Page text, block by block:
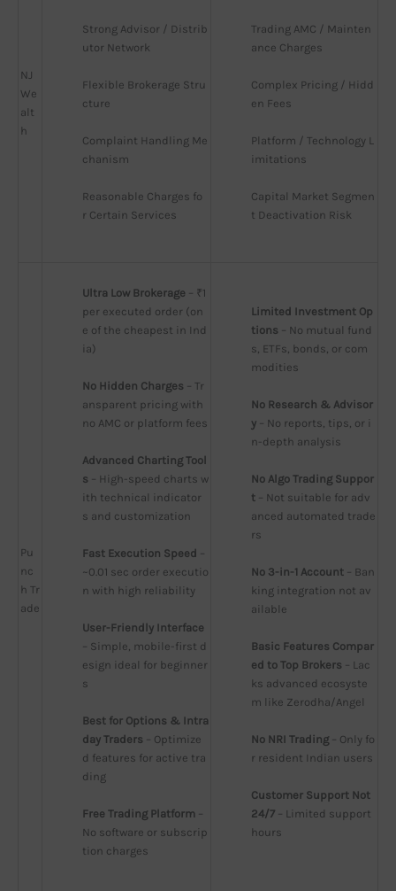
NJ
We
alt
h
Strong Advisor / Distrib
utor Network
Flexible Brokerage Stru
cture
Complaint Handling Me
chanism
Reasonable Charges fo
r Certain Services
Trading AMC / Mainten
ance Charges
Complex Pricing / Hidd
en Fees
Platform / Technology L
imitations
Capital Market Segmen
t Deactivation Risk
Pu
nc
h Tr
ade
Ultra Low Brokerage – ₹1
per executed order (on
e of the cheapest in Ind
ia)
No Hidden Charges – Tr
ansparent pricing with
no AMC or platform fees
Advanced Charting Tool
s – High-speed charts w
ith technical indicator
s and customization
Fast Execution Speed –
~0.01 sec order executio
n with high reliability
User-Friendly Interface
– Simple, mobile-first d
esign ideal for beginner
s
Best for Options & Intra
day Traders – Optimize
d features for active tra
ding
Free Trading Platform –
No software or subscrip
tion charges
Limited Investment Op
tions – No mutual fund
s, ETFs, bonds, or com
modities
No Research & Advisor
y – No reports, tips, or i
n-depth analysis
No Algo Trading Suppor
t – Not suitable for adv
anced automated trade
rs
No 3-in-1 Account – Ban
king integration not av
ailable
Basic Features Compar
ed to Top Brokers – Lac
ks advanced ecosyste
m like Zerodha/Angel
No NRI Trading – Only fo
r resident Indian users
Customer Support Not
24/7 – Limited support
hours